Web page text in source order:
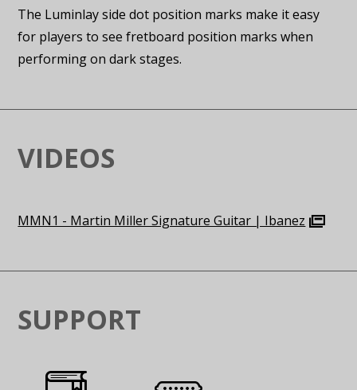
The Luminlay side dot position marks make it easy
for players to see fretboard position marks when
performing on dark stages.
VIDEOS
MMN1 - Martin Miller Signature Guitar | Ibanez
SUPPORT